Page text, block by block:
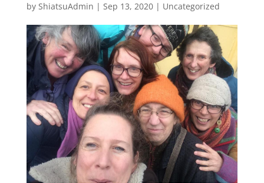
by ShiatsuAdmin | Sep 13, 2020| Uncategorized